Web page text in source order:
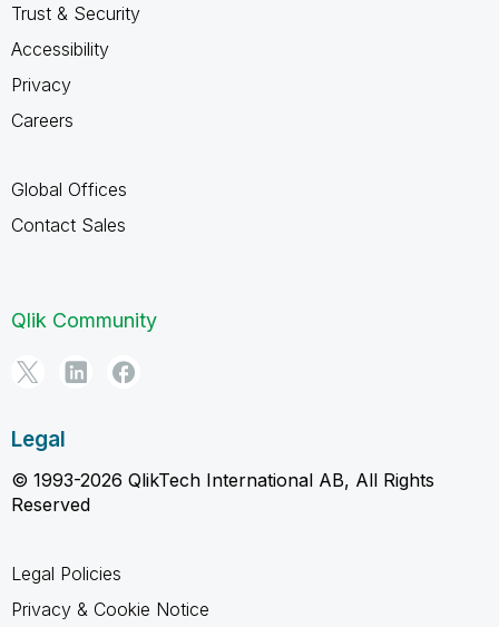
Trust & Security
Accessibility
Privacy
Careers
Global Offices
Contact Sales
Qlik Community
Legal
© 1993-2026 QlikTech International AB, All Rights
Reserved
Legal Policies
Privacy & Cookie Notice